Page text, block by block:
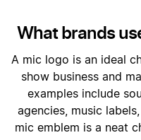
What brands
A mic logo is an ideal
show business and
examples include
agencies, music
mic emblem is a neat